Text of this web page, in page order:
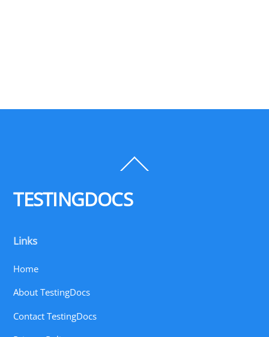
To
TESTINGDOCS
Links
Home
About TestingDocs
Contact TestingDocs